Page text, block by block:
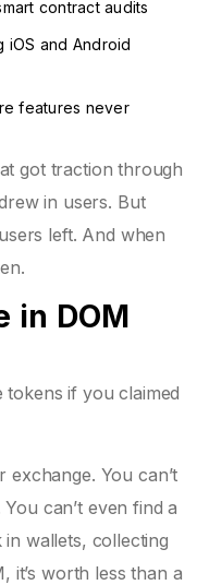
contract audits
iOS and Android
features never
got traction through
in users. But
left. And when
in DOM
if you claimed
exchange. You can’t
can’t even find a
in wallets, collecting
it’s worth less than a